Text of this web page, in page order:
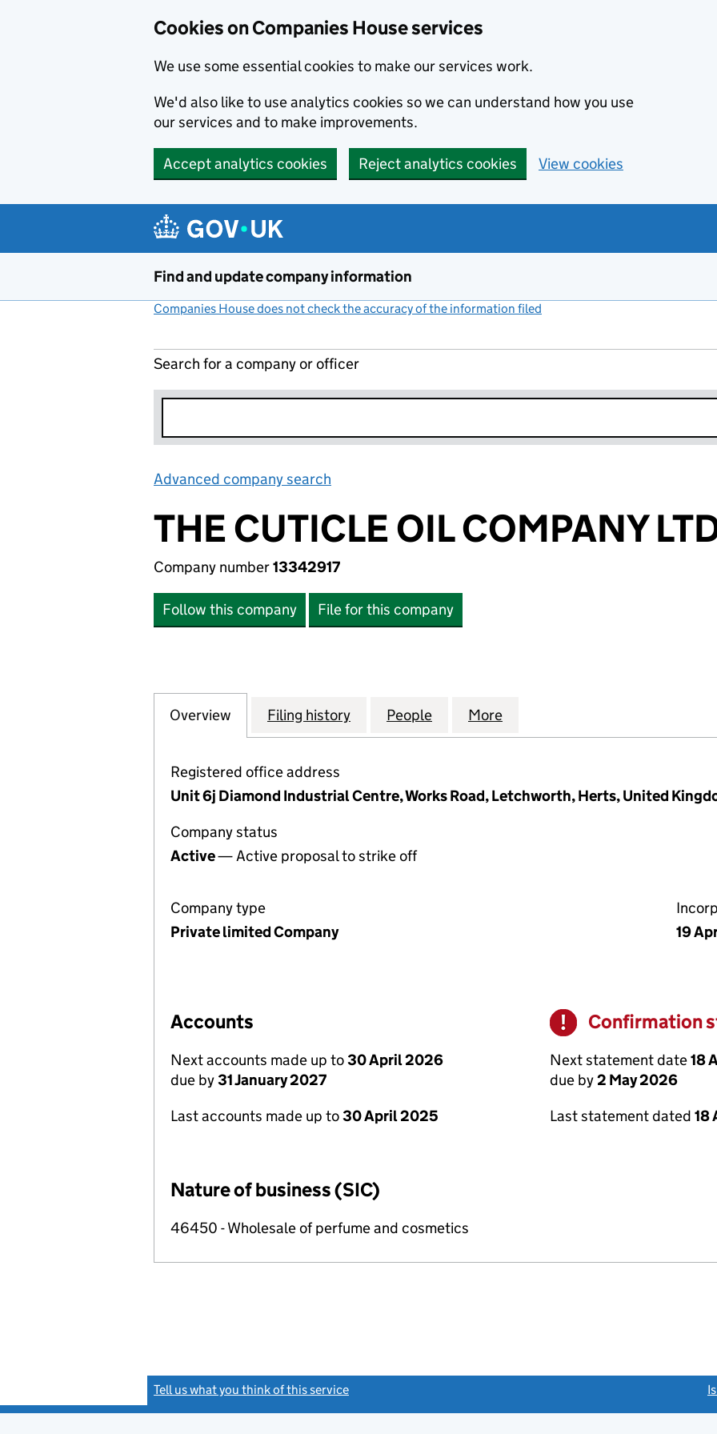
Cookies on Companies House services
We use some essential cookies to make our services work.
We'd also like to use analytics cookies so we can understand how you use
our services and to make improvements.
Accept analytics cookies Reject analytics cookies View cookies
Find and update company information
Companies House does not check the accuracy of the information filed
Search for a company or officer
Advanced company search
THE CUTICLE OIL COMPANY
Company number13342917
Follow this company File for this company
Company
Overview for THE CUTICLE OIL COMPANY LTD (13342917)
Filing history for THE CUTICLE OIL COMPANY LTD (13342917)
People for THE CUTICLE OIL COMPANY LTD
More
Registered office address
Unit 6j Diamond Industrial Centre, Works Road, Letchworth, Herts, United
Company status
Active— Active proposal to strike off
Company type
Private limited Company
19
Accounts
Next accounts made up to30 April 2026
due by31 January 2027
Last accounts made up to30 April 2025
Warning
Confirmation
Next statement date18
due by2 May 2026
Last statement dated 18
Nature of business (SIC)
46450 - Wholesale of perfume and cosmetics
Tell us what you think of this service